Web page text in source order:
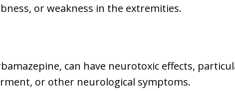
or weakness in the extremities.
can have neurotoxic effects,
or other neurological symptoms.